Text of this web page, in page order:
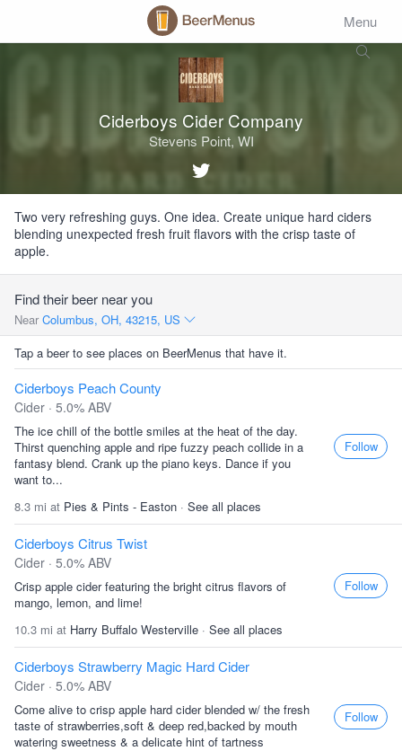
Menu
Ciderboys Cider Company
Stevens Point, WI
Two very refreshing guys. One idea. Create unique hard ciders
blending unexpected fresh fruit flavors with the crisp taste of
apple.
Find their beer near you
Near Columbus, OH, 43215, US
Tap a beer to see places on BeerMenus that have it.
Ciderboys Peach County
Cider · 5.0% ABV
The ice chill of the bottle smiles at the heat of the day.
Thirst quenching apple and ripe fuzzy peach collide in a
fantasy blend. Crank up the piano keys. Dance if you
want to...
8.3 mi at Pies & Pints - Easton · See all places
Follow
Ciderboys Citrus Twist
Cider · 5.0% ABV
Crisp apple cider featuring the bright citrus flavors of
mango, lemon, and lime!
10.3 mi at Harry Buffalo Westerville · See all places
Follow
Ciderboys Strawberry Magic Hard Cider
Cider · 5.0% ABV
Come alive to crisp apple hard cider blended w/ the fresh
taste of strawberries,soft & deep red,backed by mouth
watering sweetness & a delicate hint of tartness
Follow